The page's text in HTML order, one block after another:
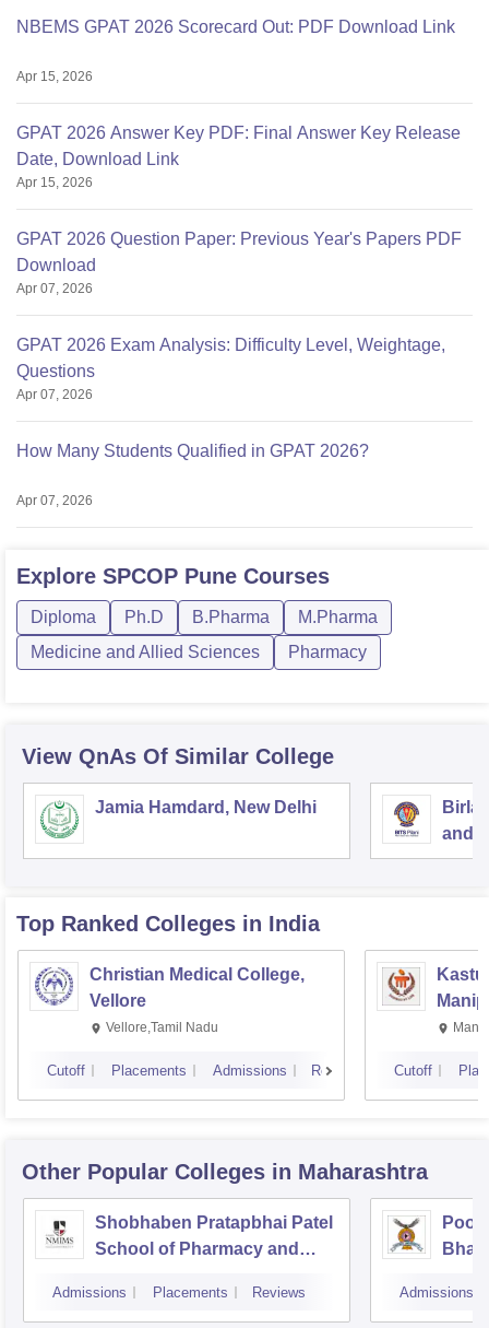
NBEMS GPAT 2026 Scorecard Out: PDF Download Link
Apr 15, 2026
GPAT 2026 Answer Key PDF: Final Answer Key Release
Date, Download Link
Apr 15, 2026
GPAT 2026 Question Paper: Previous Year's Papers PDF
Download
Apr 07, 2026
GPAT 2026 Exam Analysis: Difficulty Level, Weightage,
Questions
Apr 07, 2026
How Many Students Qualified in GPAT 2026?
Apr 07, 2026
Explore SPCOP Pune Courses
Diploma Ph.D B.Pharma
M.Pharma
Medicine and Allied Sciences
Pharmacy
View QnAs Of Similar College
Jamia Hamdard, New Delhi
Birla
and
Top Ranked Colleges in India
Christian Medical College,
Vellore
Vellore,Tamil Nadu
Cutoff Placements Admissions Reviews Cutoff
Other Popular Colleges in Maharashtra
Shobhaben Pratapbhai Patel
School of Pharmacy and
Mumbai
Admissions Placements Reviews Admissions